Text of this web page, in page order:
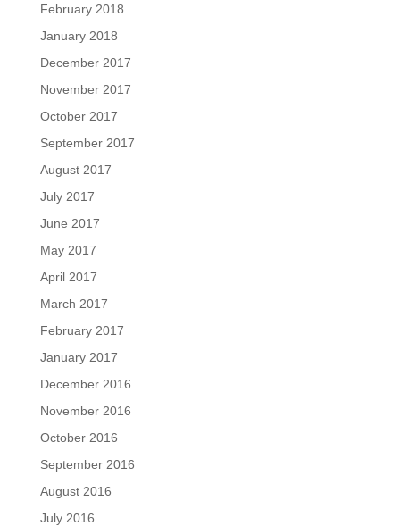
February 2018
January 2018
December 2017
November 2017
October 2017
September 2017
August 2017
July 2017
June 2017
May 2017
April 2017
March 2017
February 2017
January 2017
December 2016
November 2016
October 2016
September 2016
August 2016
July 2016